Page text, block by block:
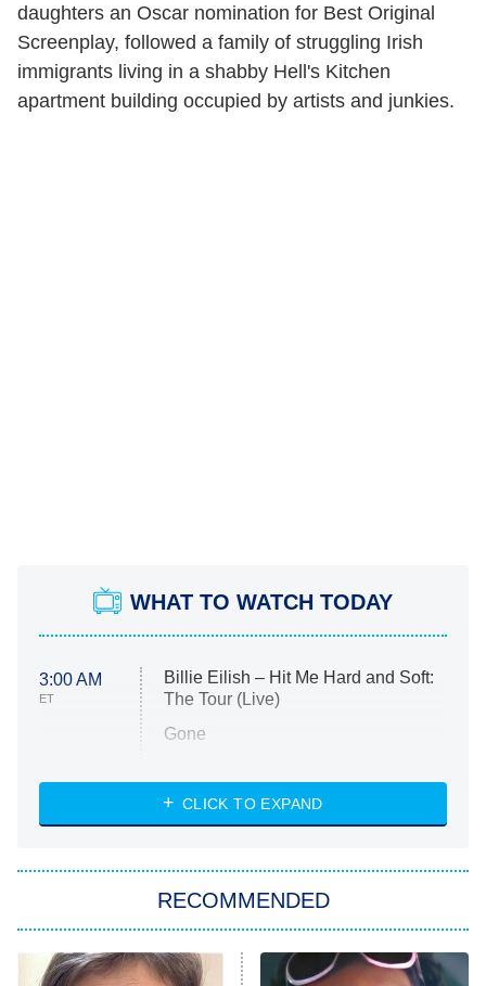
daughters an Oscar nomination for Best Original
Screenplay, followed a family of struggling Irish
immigrants living in a shabby Hell's Kitchen
apartment building occupied by artists and junkies.
WHAT TO WATCH TODAY
3:00 AM
ET
Billie Eilish – Hit Me Hard and Soft:
The Tour (Live)
Gone
My Life With the Walter Boys
Star Trek: Strange New Worlds
ET
Celebrity Family Feud
CLICK TO EXPAND
RECOMMENDED